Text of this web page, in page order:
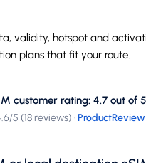
validity, hotspot and
plans that fit your route.
customer rating: 4.7 out of
/5 (18 reviews) ·ProductReview